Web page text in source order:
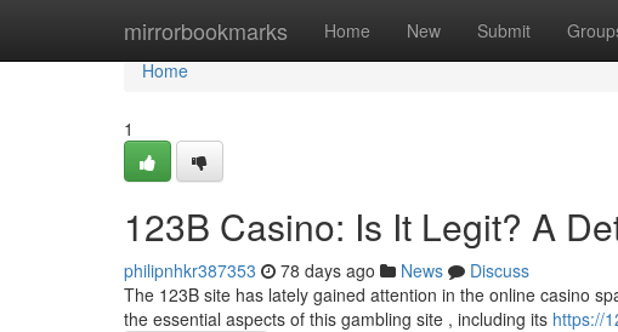
mirrorbookmarks Home New Submit
Home
Home
1
123B Casino: Is It Legit? A
philipnhkr387353 78 days ago News
Discuss
The 123B site has lately gained attention in the online casino
the essential aspects of this gambling site , including its https://